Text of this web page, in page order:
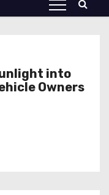
into
Owners